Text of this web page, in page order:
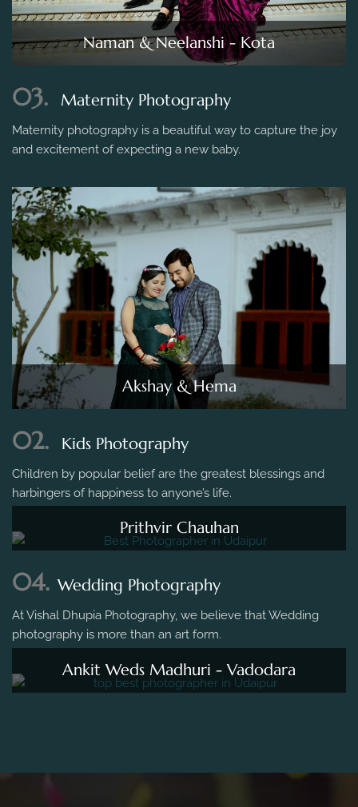
Naman & Neelanshi - Kota
03. Maternity Photography
Maternity photography is a beautiful way to capture the joy
and excitement of expecting a new baby.
Akshay & Hema
02. Kids Photography
Children by popular belief are the greatest blessings and
harbingers of happiness to anyone’s life.
Prithvir Chauhan
04. Wedding Photography
At Vishal Dhupia Photography, we believe that Wedding
photography is more than an art form.
Ankit Weds Madhuri - Vadodara